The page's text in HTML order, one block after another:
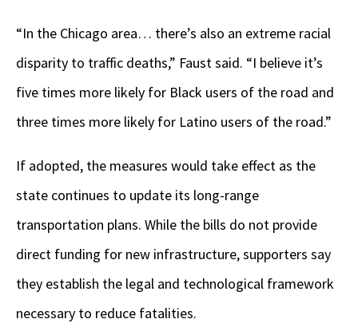
“In the Chicago area… there’s also an extreme racial
disparity to traffic deaths,” Faust said. “I believe it’s
five times more likely for Black users of the road and
three times more likely for Latino users of the road.”
If adopted, the measures would take effect as the
state continues to update its long-range
transportation plans. While the bills do not provide
direct funding for new infrastructure, supporters say
they establish the legal and technological framework
necessary to reduce fatalities.